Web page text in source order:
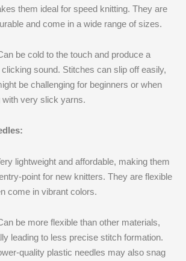
them ideal for speed knitting. They are
and come in a wide range of sizes.
be cold to the touch and produce a
sound. Stitches can slip off easily,
be challenging for beginners or when
with very slick yarns.
lightweight and affordable, making them
point for new knitters. They are flexible
come in vibrant colors.
be more flexible than other materials,
leading to less precise stitch formation.
quality plastic needles may also snag